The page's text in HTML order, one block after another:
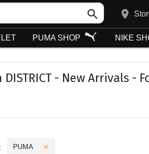
PUMA SHOP NIKE
- New Arrivals -
PUMA